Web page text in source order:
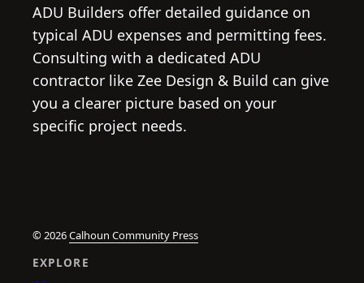
ADU Builders offer detailed guidance on
typical ADU expenses and permitting fees.
Consulting with a dedicated ADU
contractor like Zee Design & Build can give
you a clearer picture based on your
specific project needs.
© 2026Calhoun Community Press
EXPLORE